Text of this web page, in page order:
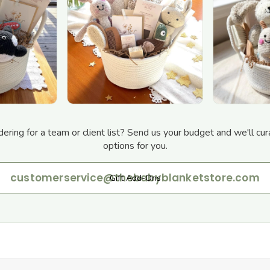
Gift Add-Ons
for a team or client list? Send us your budget and we'll
options for you.
customerservice@thebabyblanketstore.com